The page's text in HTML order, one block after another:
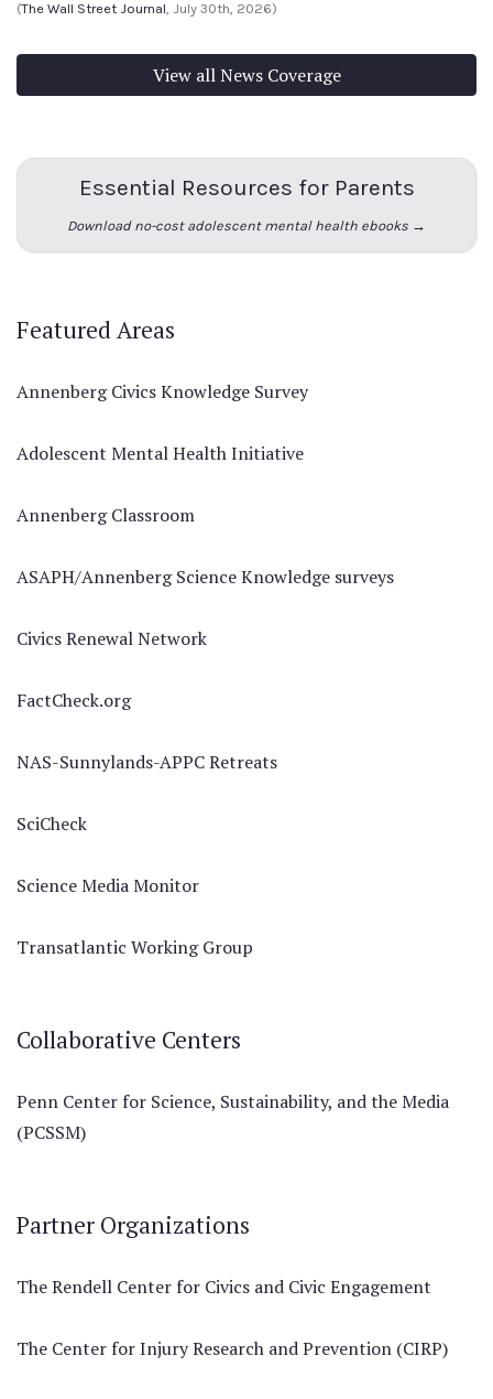
(The Wall Street Journal, July 30th, 2026)
View all News Coverage
Essential Resources for Parents
Download no-cost adolescent mental health ebooks →
Featured Areas
Annenberg Civics Knowledge Survey
Adolescent Mental Health Initiative
Annenberg Classroom
ASAPH/Annenberg Science Knowledge surveys
Civics Renewal Network
FactCheck.org
NAS-Sunnylands-APPC Retreats
SciCheck
Science Media Monitor
Transatlantic Working Group
Collaborative Centers
Penn Center for Science, Sustainability, and the Media
(PCSSM)
Partner Organizations
The Rendell Center for Civics and Civic Engagement
The Center for Injury Research and Prevention (CIRP)